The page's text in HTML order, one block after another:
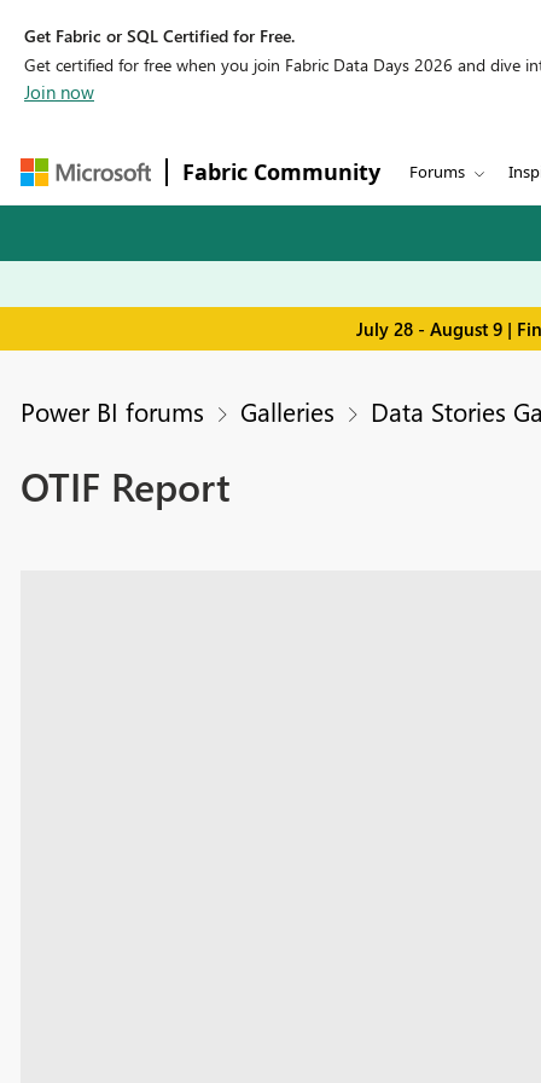
Get Fabric or SQL Certified for Free.
Get certified for free when you join Fabric Data Days 2026 and dive
Join now
Fabric Community Forums
July 28 - August 9 |
Power BI forums Galleries Data Stories
OTIF Report